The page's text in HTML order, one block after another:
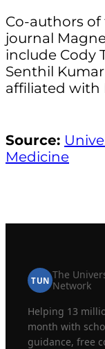
Co-authors of
journal
include Cody
Senthil Kumar
affiliated with
Source:
Medicine
TUN The
Network
Helping 13
month with
guidance, free